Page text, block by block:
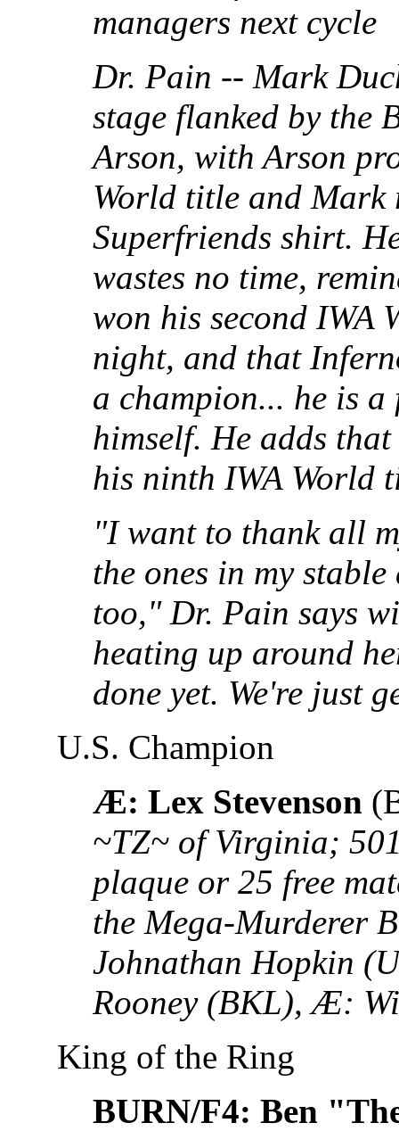
managers next cycle
Dr. Pain -- Mark
stage flanked by the
Arson, with Arson
World title and Mark
Superfriends shirt.
wastes no time,
won his second IWA
night, and that
a champion... he is
himself. He adds
his ninth IWA World
"I want to thank all
the ones in my
too," Dr. Pain says
heating up around
done yet. We're just
U.S. Champion
Æ: Lex Stevenson
~TZ~ of Virginia;
plaque or 25 free
the Mega-Murderer
Johnathan Hopkin
Rooney (BKL), Æ:
King of the Ring
BURN/F4: Ben